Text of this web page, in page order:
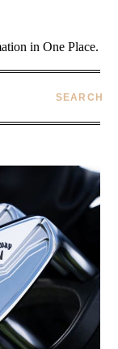
in One Place.